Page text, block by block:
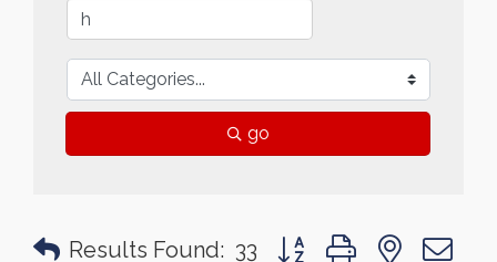
go
Results Found: 33 Button group with nested